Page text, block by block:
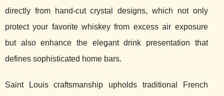
directly from hand-cut crystal designs, which not only
protect your favorite whiskey from excess air exposure
but also enhance the elegant drink presentation that
defines sophisticated home bars.
Saint Louis craftsmanship upholds traditional French